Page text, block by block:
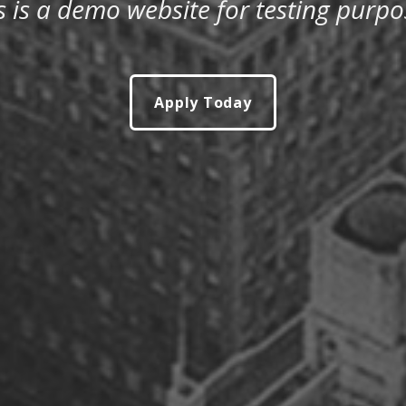
is a demo website for testing
Apply Today